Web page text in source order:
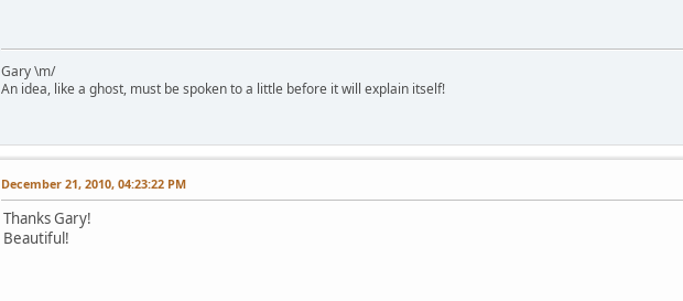
Gary \m/
An idea, like a ghost, must be spoken to a little before it will explain itself!
December 21, 2010, 04:23:22 PM
Thanks Gary!
Beautiful!